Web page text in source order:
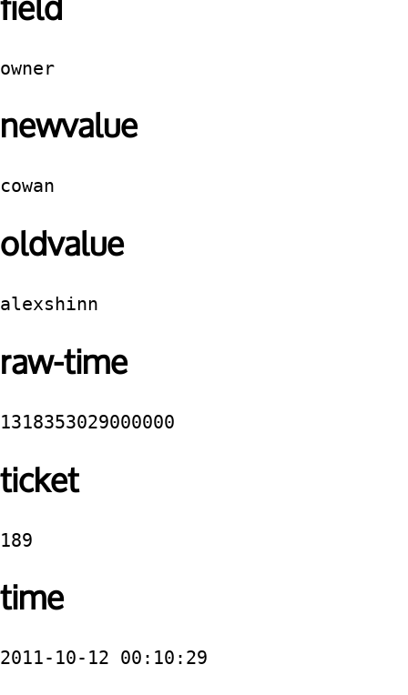
field
owner
newvalue
cowan
oldvalue
alexshinn
raw-time
1318353029000000
ticket
189
time
2011-10-12 00:10:29